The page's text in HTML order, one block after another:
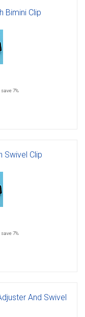
Bimini Clip
save 7%
Swivel Clip
save 7%
And Swivel